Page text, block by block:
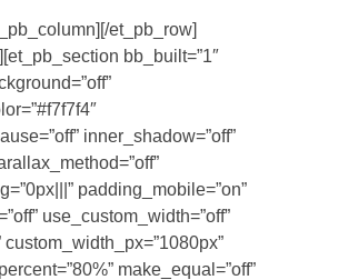
et_pb_row]
bb_built=”1″
inner_shadow=”off”
padding_mobile=”on”
use_custom_width=”off”
custom_width_px=”1080px”
make_equal=”off”